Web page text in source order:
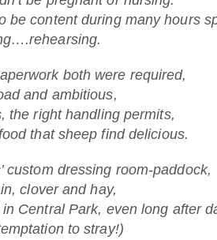
be content during many hours
both were required,
and ambitious,
the right handling permits,
that sheep find delicious.
custom dressing room-paddock,
clover and hay,
in Central Park, even long after
to stray!)